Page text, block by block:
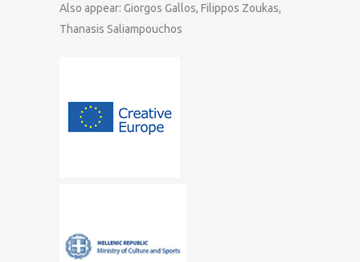
Also appear: Giorgos Gallos, Filippos Zoukas,
Thanasis Saliampouchos